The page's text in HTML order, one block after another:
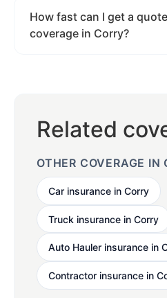
How fast can I get a
coverage in Corry?
Related
OTHER COVERAGE IN
Car insurance in Corry
Truck insurance in Corry
Auto Hauler insurance in
Contractor insurance in